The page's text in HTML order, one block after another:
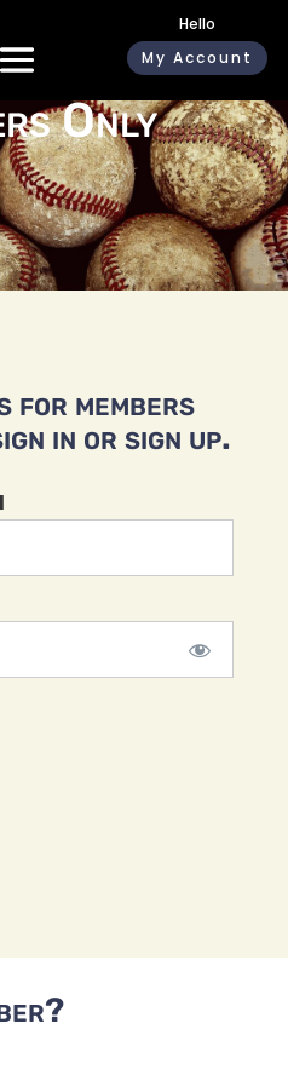
Hello
My Account
Only
for members
in or sign up.